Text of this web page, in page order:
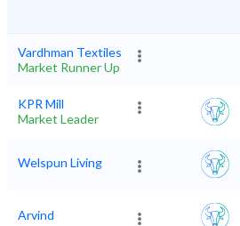
Vardhman Textiles
Market Runner Up
KPR Mill
Market Leader
Welspun Living
Arvind